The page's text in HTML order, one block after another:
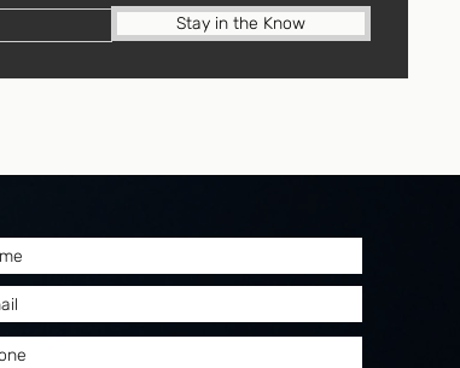
Stay in the Know